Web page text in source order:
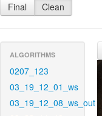
Final Clean
ALGORITHMS
0207_123
03_19_12_01_ws
03_19_12_08_ws_out